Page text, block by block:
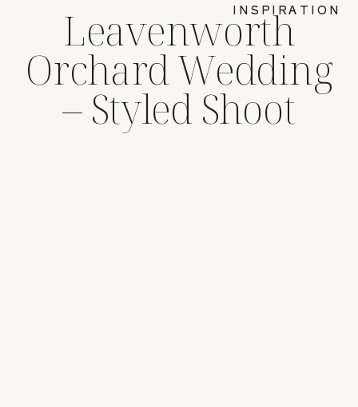
Leavenworth
Orchard Wedding
– Styled Shoot
INSPIRATION